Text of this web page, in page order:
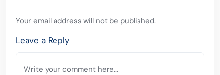
Your email address will not be published.
Leave a Reply